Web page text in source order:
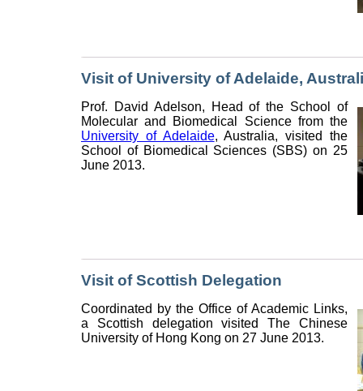
Visit of University of Adelaide,
Prof. David Adelson, Head of the School of
Molecular and Biomedical Science from the
University of Adelaide, Australia, visited the
School of Biomedical Sciences (SBS) on 25
June 2013.
Visit of Scottish Delegation
Coordinated by the Office of Academic Links,
a Scottish delegation visited The Chinese
University of Hong Kong on 27 June 2013.